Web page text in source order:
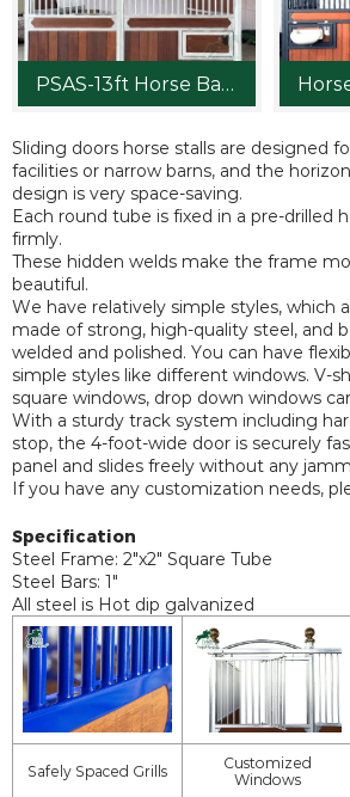
PSAS-13ft Horse Barn Stalls for Sale
Sliding doors horse stalls are designed
facilities or narrow barns, and the
design is very space-saving.
Each round tube is fixed in a pre-drilled
firmly.
These hidden welds make the frame
beautiful.
We have relatively simple styles, which
made of strong, high-quality steel, and
welded and polished. You can have
simple styles like different windows. V-
square windows, drop down windows
With a sturdy track system including
stop, the 4-foot-wide door is securely
panel and slides freely without any
If you have any customization needs,
Specification
Steel Frame: 2"x2" Square Tube
Steel Bars: 1"
All steel is Hot dip galvanized
Safely Spaced Grills
Customized
Windows